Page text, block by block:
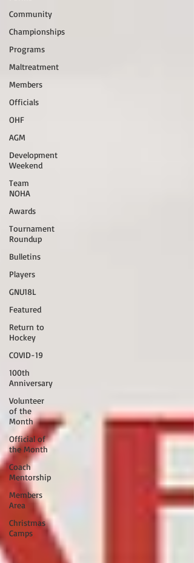
Community
Championships
Programs
Maltreatment
Members
Officials
OHF
AGM
Development
Weekend
Team
NOHA
Awards
Tournament
Roundup
Bulletins
Players
GNU18L
Featured
Return to
Hockey
COVID-19
100th
Anniversary
Volunteer
of the
Month
Official of
the Month
Coach
Mentorship
Members
Area
Christmas
Camps